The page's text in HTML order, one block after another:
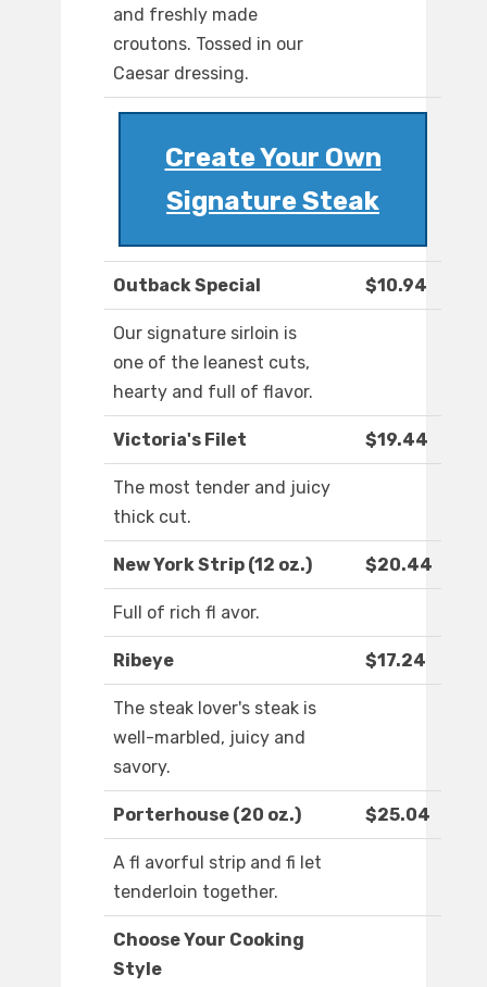
and freshly made
croutons. Tossed in our
Caesar dressing.
Create Your Own
Signature Steak
Outback Special $10.94
Our signature sirloin is
one of the leanest cuts,
hearty and full of flavor.
Victoria's Filet $19.44
The most tender and juicy
thick cut.
New York Strip (12 oz.) $20.44
Full of rich fl avor.
Ribeye $17.24
The steak lover's steak is
well-marbled, juicy and
savory.
Porterhouse (20 oz.) $25.04
A fl avorful strip and fi let
tenderloin together.
Choose Your Cooking
Style